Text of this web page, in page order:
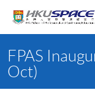
content
startFPAS
Oct)